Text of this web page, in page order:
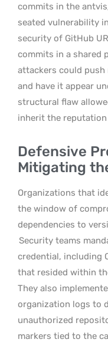
commits in the
seated vulnerability
security of GitHub
commits in a shared
attackers could
and have it appear
structural flaw
inherit the
Defensive
Mitigating
Organizations that
the window of
dependencies to
Security teams
credential, including
that resided within
They also
organization logs to
unauthorized
markers tied to the